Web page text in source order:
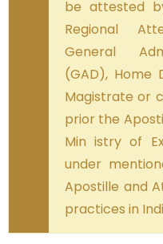
be attested
Regional
General
(GAD), Home
Magistrate or
prior the
Min istry of
under
Apostille and
practices in